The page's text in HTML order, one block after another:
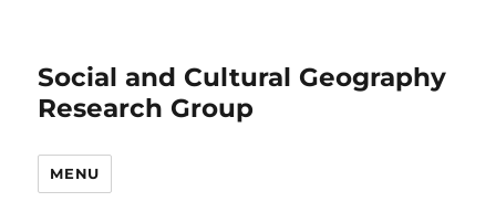
Social and Cultural Geography
Research Group
MENU